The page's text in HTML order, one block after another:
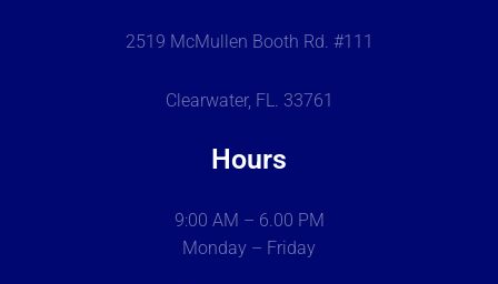
2519 McMullen Booth Rd. #111
Clearwater, FL. 33761
Hours
9:00 AM – 6.00 PM
Monday – Friday